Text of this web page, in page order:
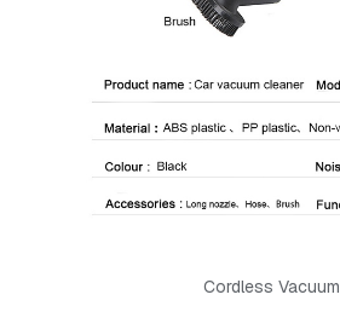
Cordless Vacuum